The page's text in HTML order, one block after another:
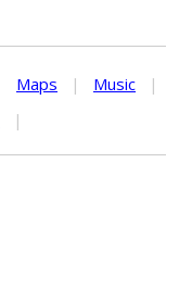
Maps | Music
|
|